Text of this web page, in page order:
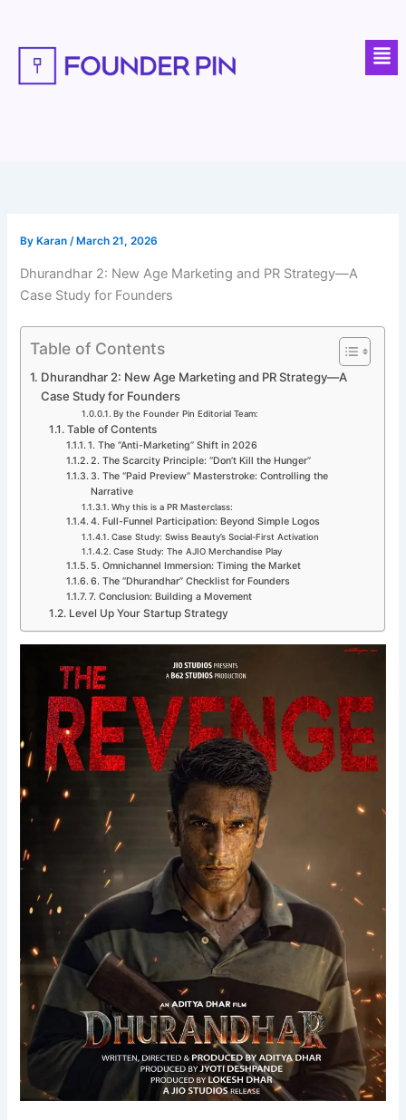
content
By Karan/ March 21, 2026
Dhurandhar 2: New Age Marketing and PR Strategy—A
Case Study for Founders
Table of Contents
Dhurandhar 2: New Age Marketing and PR Strategy—A
Case Study for Founders
By the Founder Pin Editorial Team:
Table of Contents
1. The “Anti-Marketing” Shift in 2026
2. The Scarcity Principle: “Don’t Kill the Hunger”
3. The “Paid Preview” Masterstroke: Controlling the
Narrative
Why this is a PR Masterclass:
4. Full-Funnel Participation: Beyond Simple Logos
Case Study: Swiss Beauty’s Social-First Activation
Case Study: The AJIO Merchandise Play
5. Omnichannel Immersion: Timing the Market
6. The “Dhurandhar” Checklist for Founders
7. Conclusion: Building a Movement
Level Up Your Startup Strategy